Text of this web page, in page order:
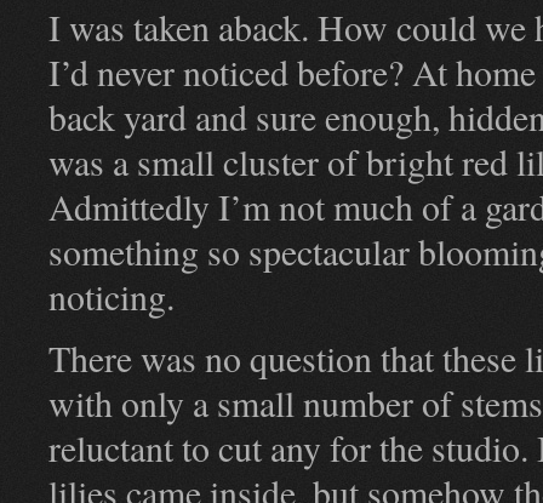
I was taken aback. How could
I’d never noticed before? At
back yard and sure enough,
was a small cluster of bright red
Admittedly I’m not much of a
something so spectacular
noticing.
There was no question that
with only a small number of
reluctant to cut any for the
lilies came inside, but somehow